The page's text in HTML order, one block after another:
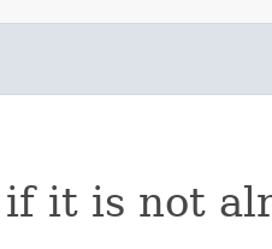
if it is not